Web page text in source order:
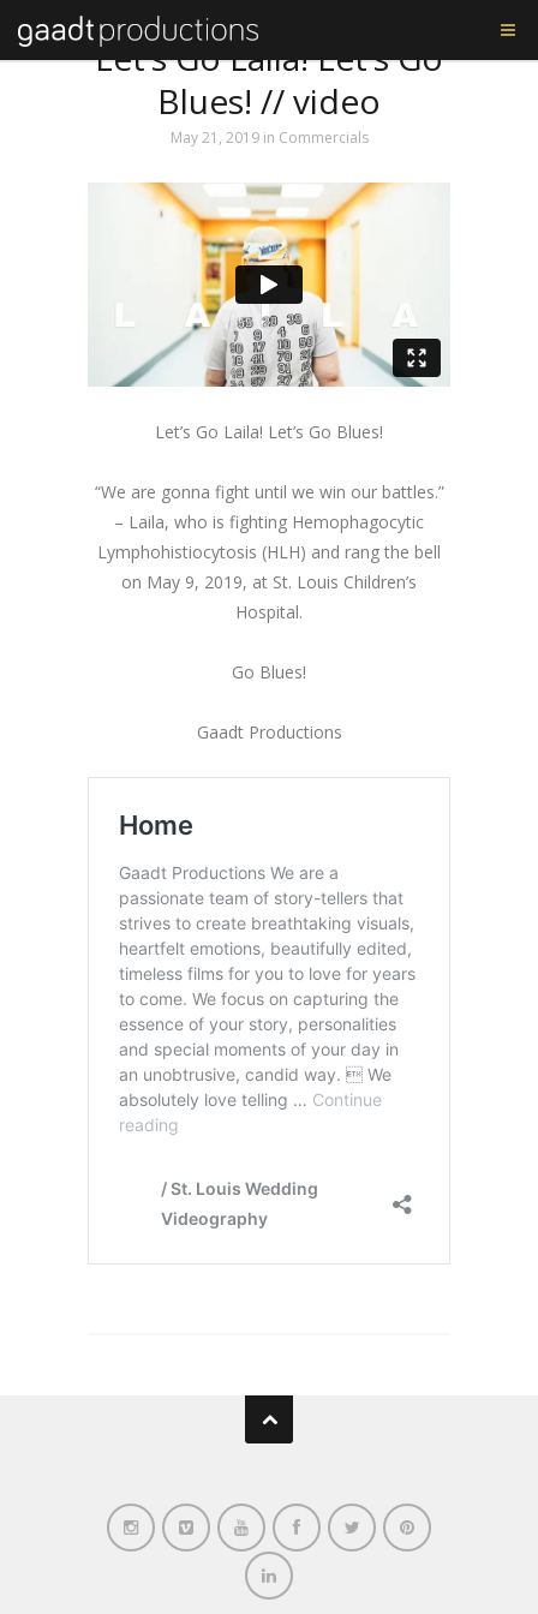
Tag: St Louis Blues
Let’s Go Laila! Let’s Go
Blues! // video
May 21, 2019 in Commercials
Let’s Go Laila! Let’s Go Blues!
“We are gonna fight until we win our battles.”
– Laila, who is fighting Hemophagocytic
Lymphohistiocytosis (HLH) and rang the bell
on May 9, 2019, at St. Louis Children’s
Hospital.
Go Blues!
Gaadt Productions